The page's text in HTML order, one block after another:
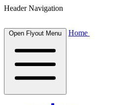
Header Navigation
Open Flyout Menu Home